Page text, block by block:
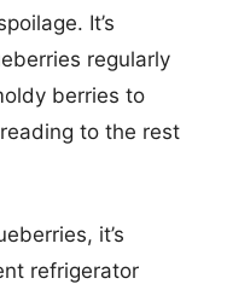
It’s
regularly
berries to
to the rest
it’s
refrigerator